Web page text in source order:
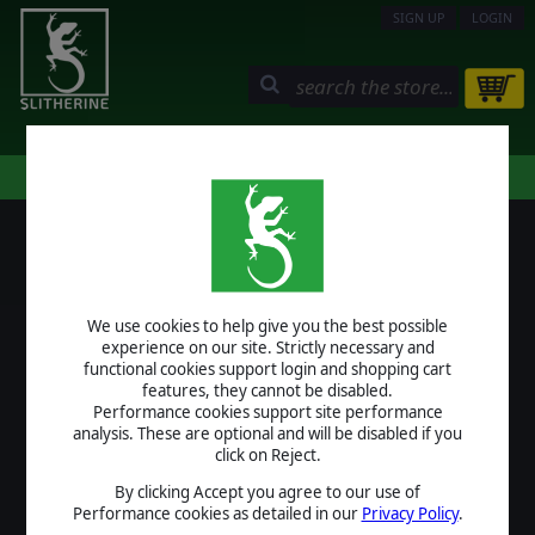
We use cookies to help give you the best possible
experience on our site. Strictly necessary and
functional cookies support login and shopping cart
features, they cannot be disabled.
Performance cookies support site performance
analysis. These are optional and will be disabled if you
click on Reject.
By clicking Accept you agree to our use of
Performance cookies as detailed in our Privacy Policy.
SIGN UP LOGIN
LOGIN
USERNAME
PASSWORD